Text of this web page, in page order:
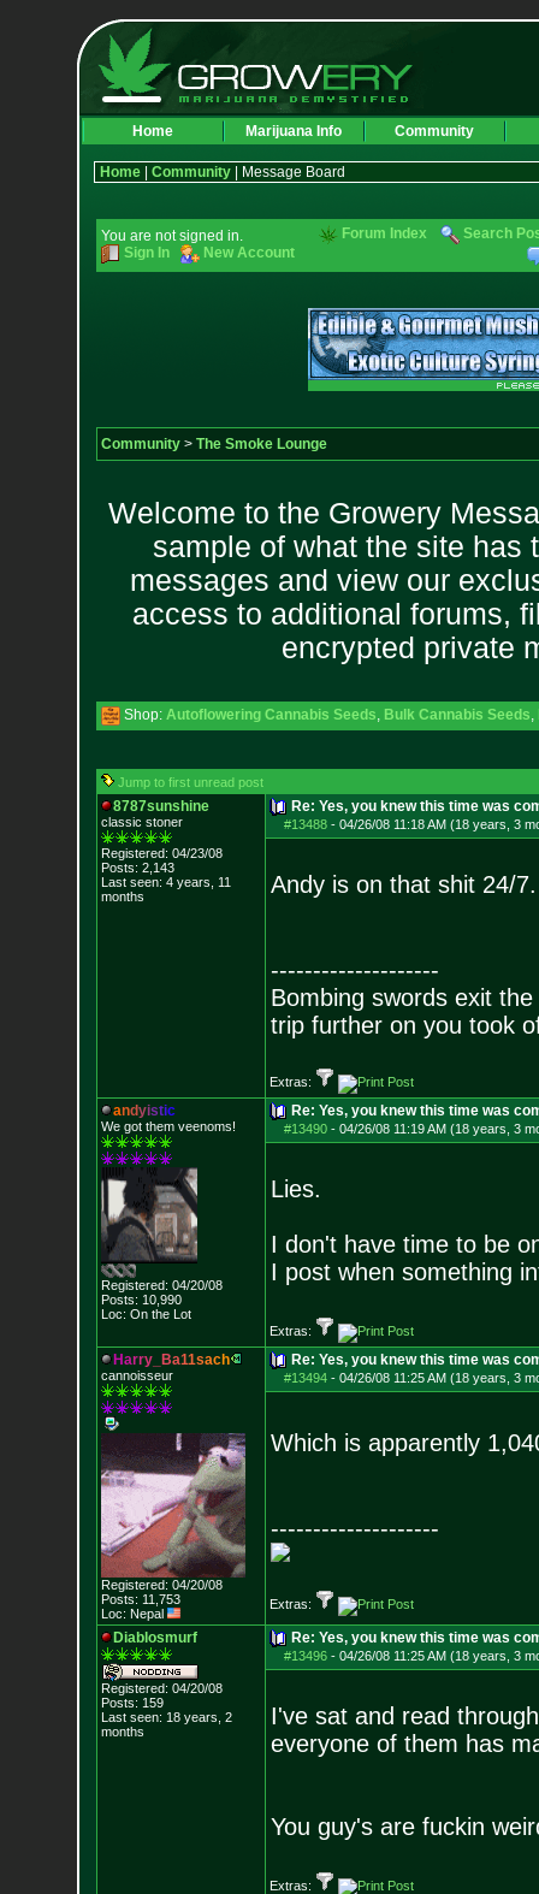
Home Marijuana Info Community
Home| Community| Message Board
You are not signed in.
Sign In
New Account
Forum Index Search
Community> The Smoke Lounge
Welcome to the Growery
sample of what the site has
messages and view our
access to additional forums,
encrypted private
Shop: Autoflowering Cannabis Seeds, Bulk Cannabis Seeds,
Jump to first unread post
8787sunshine
classic stoner
Registered: 04/23/08
Posts: 2,143
Last seen: 4 years, 11
months
Re: Yes, you knew this time was
#13488- 04/26/08 11:18 AM (18 years, 3
Andy is on that shit 24/7.
--------------------
Bombing swords exit
trip further on you took
Extras:
andyistic
We got them veenoms!
Registered: 04/20/08
Posts: 10,990
Loc: On the Lot
Re: Yes, you knew this time was
#13490- 04/26/08 11:19 AM (18 years, 3
Lies.
I don't have time to be
I post when something
Extras:
Harry_ Ba11sach
cannoisseur
Registered: 04/20/08
Posts: 11,753
Loc: Nepal
Re: Yes, you knew this time was
#13494- 04/26/08 11:25 AM (18 years, 3
Which is apparently
--------------------
Extras:
Diablosmurf
Registered: 04/20/08
Posts: 159
Last seen: 18 years, 2
months
Re: Yes, you knew this time was
#13496- 04/26/08 11:25 AM (18 years, 3
I've sat and read
everyone of them has
You guy's are fuckin
Extras: